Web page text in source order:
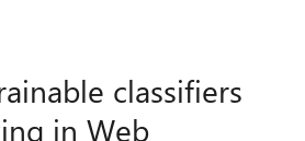
classifiers
in Web